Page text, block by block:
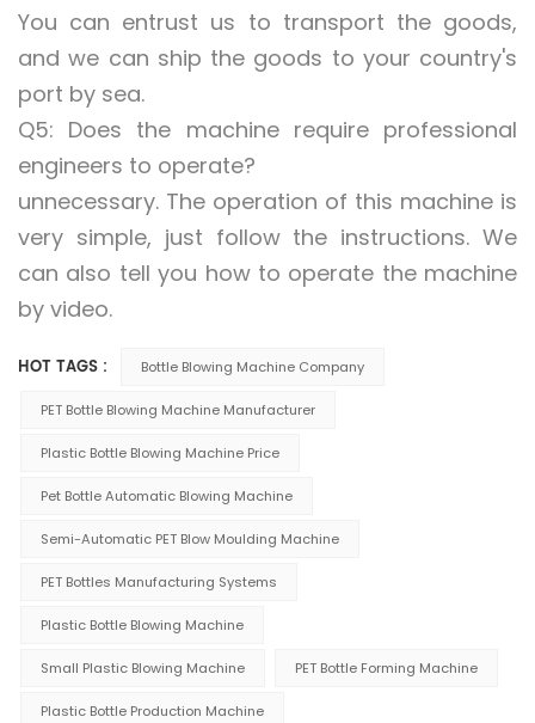
You can entrust us to transport the goods,
and we can ship the goods to your country's
port by sea.
Q5: Does the machine require professional
engineers to operate?
unnecessary. The operation of this machine is
very simple, just follow the instructions. We
can also tell you how to operate the machine
by video.
HOT TAGS : Bottle Blowing Machine Company
PET Bottle Blowing Machine Manufacturer
Plastic Bottle Blowing Machine Price
Pet Bottle Automatic Blowing Machine
Semi-Automatic PET Blow Moulding Machine
PET Bottles Manufacturing Systems
Plastic Bottle Blowing Machine
Small Plastic Blowing Machine PET Bottle Forming Machine
Plastic Bottle Production Machine